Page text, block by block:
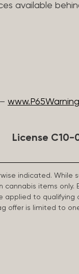
available
License
indicated.
items
to
offer is limited to